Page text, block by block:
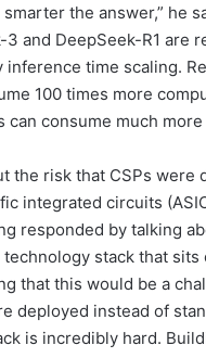
the answer,” he
3 and DeepSeek-R1 are
inference time scaling.
100 times more
can consume much more
the risk that CSPs were
integrated circuits
responded by talking
stack that sits
that this would be a
deployed instead of
is incredibly hard.